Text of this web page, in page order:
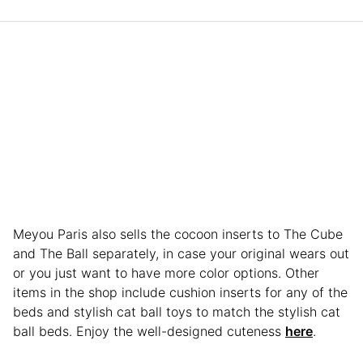
Meyou Paris also sells the cocoon inserts to The Cube
and The Ball separately, in case your original wears out
or you just want to have more color options. Other
items in the shop include cushion inserts for any of the
beds and stylish cat ball toys to match the stylish cat
ball beds. Enjoy the well-designed cuteness here.